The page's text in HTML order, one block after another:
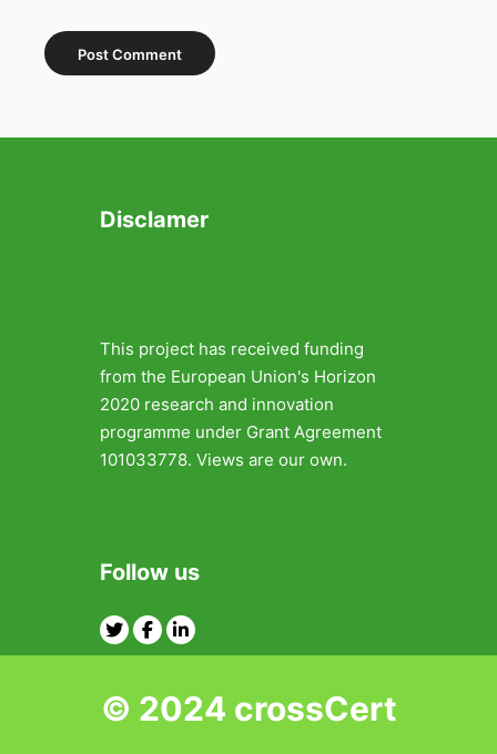
Disclamer
This project has received funding
from the European Union's Horizon
2020 research and innovation
programme under Grant Agreement
101033778. Views are our own.
Follow us
TwitterFacebook
© 2024 crossCert